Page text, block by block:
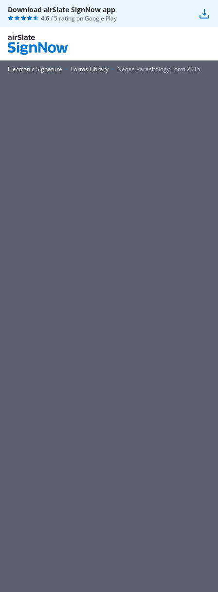
Download airSlate SignNow app
4.6/ 5 rating onGoogle Play
Electronic Signature Forms Library Neqas Parasitology Form 2015